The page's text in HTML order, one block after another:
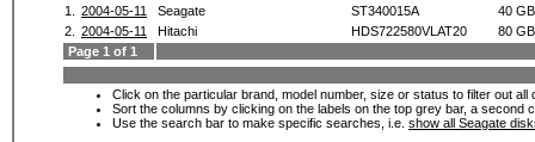
1.
2004-05-11 Seagate ST340015A
40 GB
2.
2004-05-11 Hitachi HDS722580VLAT20
80 GB
Page 1 of 1
Click on the particular brand, model number, size or status to filter out
Sort the columns by clicking on the labels on the top grey bar, a second
Use the search bar to make specific searches, i.e. show all Seagate